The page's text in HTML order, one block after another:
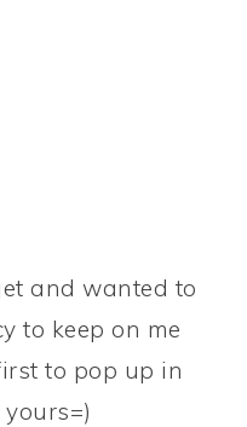
and wanted to
to keep on me
to pop up in